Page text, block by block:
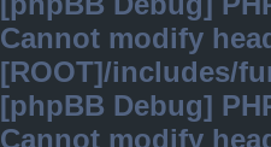
Cannot modify
[ROOT]/includes/
[phpBB Debug]
Cannot modify